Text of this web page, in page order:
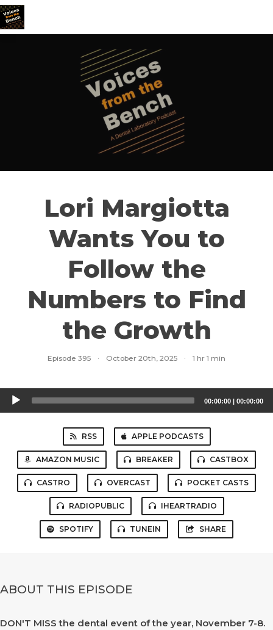
Lori Margiotta
Wants You to
Follow the
Numbers to Find
the Growth
Episode 395 · October 20th, 2025 · 1 hr 1 min
Audio
Player
00:00:00 | 00:00:00
RSS APPLE PODCASTS
AMAZON MUSIC BREAKER CASTBOX
CASTRO OVERCAST POCKET CASTS
RADIOPUBLIC IHEARTRADIO
SPOTIFY TUNEIN SHARE
ABOUT THIS EPISODE
DON'T MISS the dental event of the year, November 7-8.